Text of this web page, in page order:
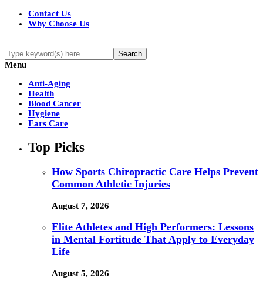
Contact Us
Why Choose Us
Menu
Anti-Aging
Health
Blood Cancer
Hygiene
Ears Care
Top Picks
How Sports Chiropractic Care Helps Prevent
Common Athletic Injuries
August 7, 2026
Elite Athletes and High Performers: Lessons
in Mental Fortitude That Apply to Everyday
Life
August 5, 2026